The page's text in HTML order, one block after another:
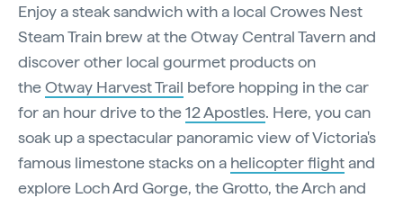
Enjoy a steak sandwich with a local Crowes Nest
Steam Train brew at the Otway Central Tavern and
discover other local gourmet products on
theOtway Harvest Trail before hopping in the car
for an hour drive to the12 Apostles. Here, you can
soak up a spectacular panoramic view of Victoria's
famous limestone stacks on a helicopter flightand
explore Loch Ard Gorge, the Grotto, the Arch and